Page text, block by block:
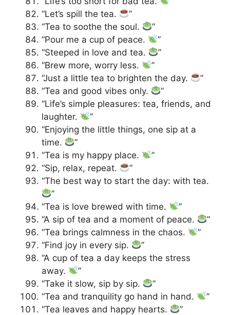
“Let’s spill the tea.
”
“Tea to soothe the soul.
”
“Pour me a cup of peace.
”
“Steeped in love and tea.
”
“Brew more, worry less.
”
“Just a little tea to brighten the day.
”
“Tea and good vibes only.
”
“Life’s simple pleasures: tea, friends, and
laughter.
”
“Enjoying the little things, one sip at a
time.
”
“Tea is my happy place.
”
“Sip, relax, repeat.
”
“The best way to start the day: with tea.
”
“Tea is love brewed with time.
”
“A sip of tea and a moment of peace.
”
“Tea brings calmness in the chaos.
”
“Find joy in every sip.
”
“A cup of tea a day keeps the stress
away.
”
“Take it slow, sip by sip.
”
“Tea and tranquility go hand in hand.
”
“Tea leaves and happy hearts.
”